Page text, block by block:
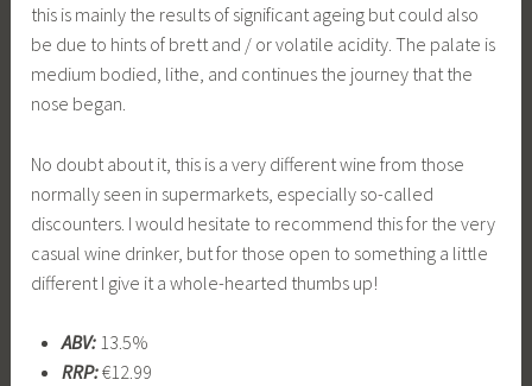
this is mainly the results of significant ageing but could also
be due to hints of brett and / or volatile acidity. The palate is
medium bodied, lithe, and continues the journey that the
nose began.
No doubt about it, this is a very different wine from those
normally seen in supermarkets, especially so-called
discounters. I would hesitate to recommend this for the very
casual wine drinker, but for those open to something a little
different I give it a whole-hearted thumbs up!
ABV:13.5%
RRP:€12.99